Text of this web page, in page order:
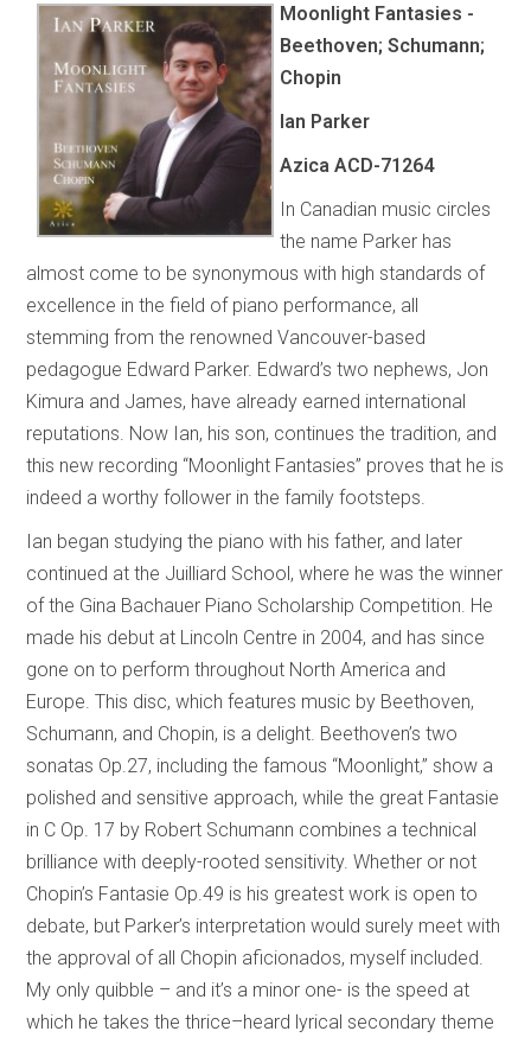
Moonlight Fantasies -
Beethoven; Schumann;
Chopin
Ian Parker
Azica ACD-71264
In Canadian music circles
the name Parker has
almost come to be synonymous with high standards of
excellence in the field of piano performance, all
stemming from the renowned Vancouver-based
pedagogue Edward Parker. Edward’s two nephews, Jon
Kimura and James, have already earned international
reputations. Now Ian, his son, continues the tradition, and
this new recording “Moonlight Fantasies” proves that he is
indeed a worthy follower in the family footsteps.
Ian began studying the piano with his father, and later
continued at the Juilliard School, where he was the winner
of the Gina Bachauer Piano Scholarship Competition. He
made his debut at Lincoln Centre in 2004, and has since
gone on to perform throughout North America and
Europe. This disc, which features music by Beethoven,
Schumann, and Chopin, is a delight. Beethoven’s two
sonatas Op.27, including the famous “Moonlight,” show a
polished and sensitive approach, while the great Fantasie
in C Op. 17 by Robert Schumann combines a technical
brilliance with deeply-rooted sensitivity. Whether or not
Chopin’s Fantasie Op.49 is his greatest work is open to
debate, but Parker’s interpretation would surely meet with
the approval of all Chopin aficionados, myself included.
My only quibble – and it’s a minor one- is the speed at
which he takes the thrice–heard lyrical secondary theme